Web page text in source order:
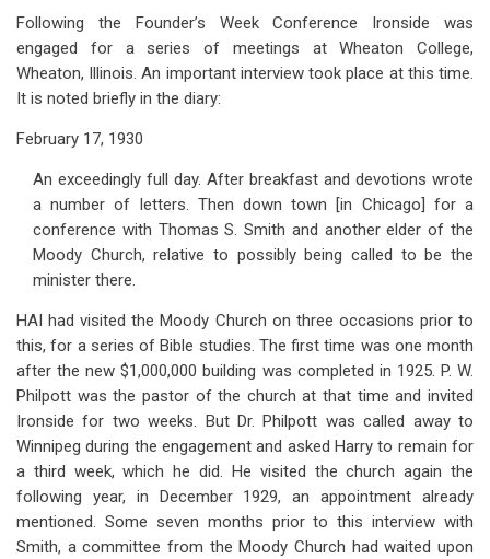
Following the Founder’s Week Conference Ironside was
engaged for a series of meetings at Wheaton College,
Wheaton, Illinois. An important interview took place at this time.
It is noted briefly in the diary:
February 17, 1930
An exceedingly full day. After breakfast and devotions wrote
a number of letters. Then down town [in Chicago] for a
conference with Thomas S. Smith and another elder of the
Moody Church, relative to possibly being called to be the
minister there.
HAI had visited the Moody Church on three occasions prior to
this, for a series of Bible studies. The first time was one month
after the new $1,000,000 building was completed in 1925. P. W.
Philpott was the pastor of the church at that time and invited
Ironside for two weeks. But Dr. Philpott was called away to
Winnipeg during the engagement and asked Harry to remain for
a third week, which he did. He visited the church again the
following year, in December 1929, an appointment already
mentioned. Some seven months prior to this interview with
Smith, a committee from the Moody Church had waited upon